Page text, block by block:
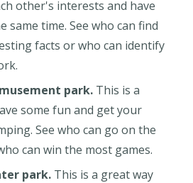
other's interests and have
same time. See who can find
facts or who can identify
park. This is a
some fun and get your
See who can go on the
can win the most games.
park. This is a great way